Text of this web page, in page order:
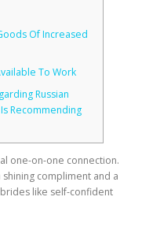
Of Increased
To Work
Russian
Recommending
one-on-one connection.
compliment and a
like self-confident